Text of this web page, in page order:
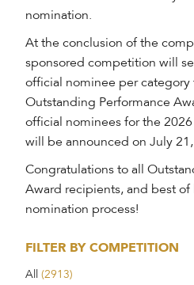
nomination.
At the conclusion of the
sponsored competition will
official nominee per
Outstanding Performance
official nominees for the
will be announced on July
Congratulations to all
Award recipients, and best
nomination process!
FILTER BY COMPETITION
All
(2913)